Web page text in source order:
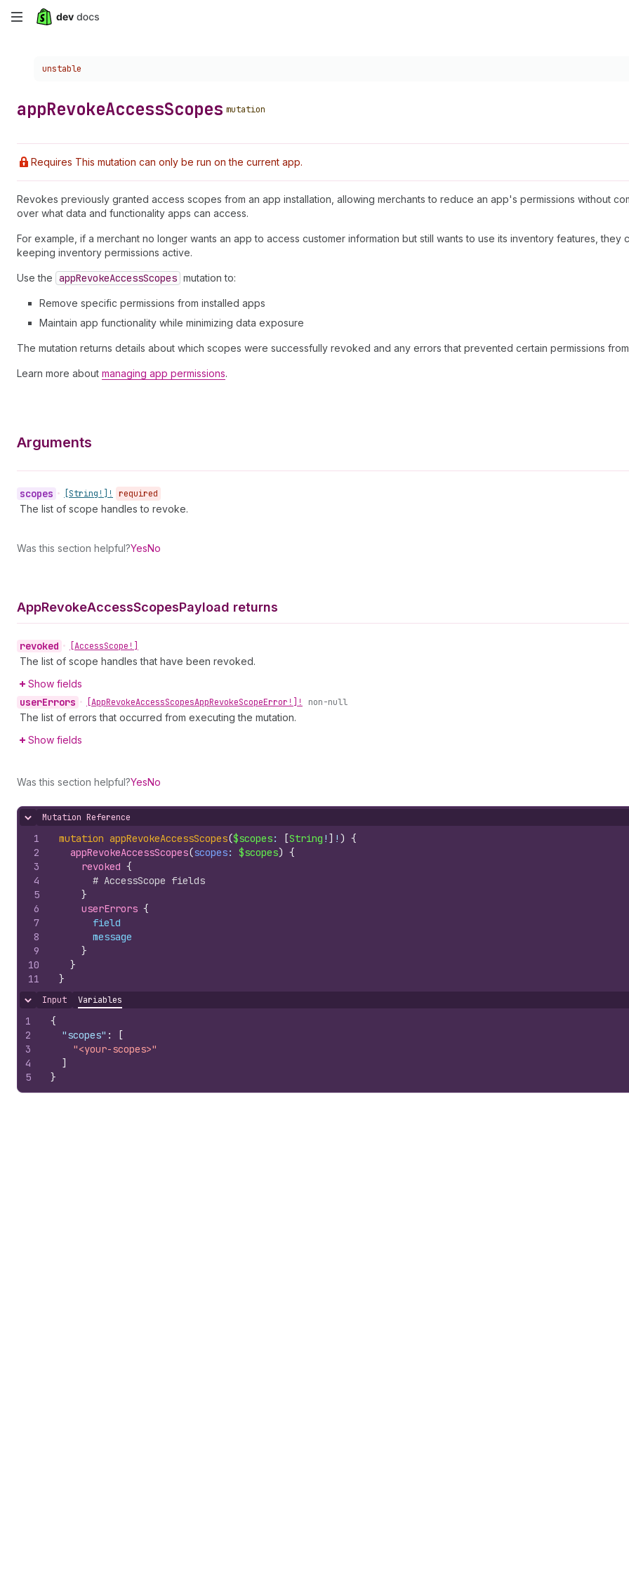
Skip
Choose a version:
unstable
appRevokeAccessScopes mutation
Requires This mutation can only be run on the current app.
Revokes previously granted access scopes from an app installation, allowing merchants to reduce an app's permissions without
over what data and functionality apps can access.
For example, if a merchant no longer wants an app to access customer information but still wants to use its inventory features,
keeping inventory permissions active.
Use the appRevokeAccessScopes mutation to:
Remove specific permissions from installed apps
Maintain app functionality while minimizing data exposure
The mutation returns details about which scopes were successfully revoked and any errors that prevented certain permissions
Learn more about managing app permissions.
Arguments
scopes • [String!]! required
The list of scope handles to revoke.
Was this section helpful?YesNo
AppRevokeAccessScopesPayload returns
revoked • [AccessScope!]
The list of scope handles that have been revoked.
Show fields
userErrors • [AppRevokeAccessScopesAppRevokeScopeError!]! non-null
The list of errors that occurred from executing the mutation.
Show fields
Was this section helpful?YesNo
Hide content
Mutation Reference
1
2
3
4
5
6
7
8
9
10
11
mutation appRevokeAccessScopes($scopes: [String ! ] ! ) {
appRevokeAccessScopes(scopes: $scopes) {
revoked {
# AccessScope fields
}
userErrors {
field
message
}
}
}
Hide content
Input Variables
1
2
3
4
5
{
"scopes" :
[
"<your-scopes>"
]
}